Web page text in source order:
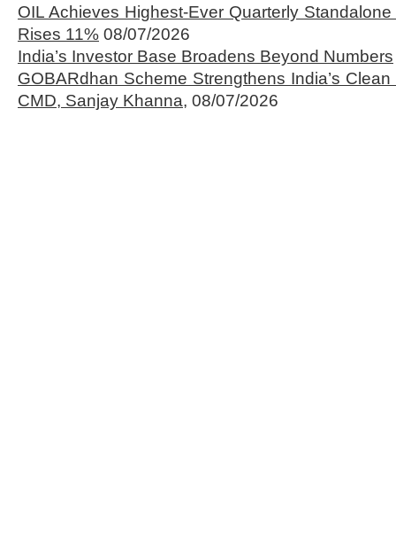
OIL Achieves Highest-Ever Quarterly
Rises 11% 08/07/2026
India’s Investor Base Broadens Beyond Numbers
GOBARdhan Scheme Strengthens India’s
CMD, Sanjay Khanna, 08/07/2026